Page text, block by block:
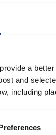
a
and
including
First Name *